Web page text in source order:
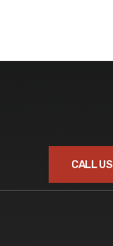
CALL US